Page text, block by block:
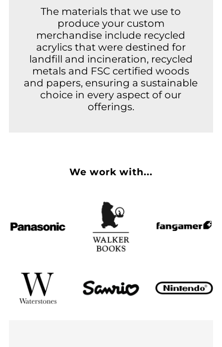
The materials that we use to
produce your custom
merchandise include recycled
acrylics that were destined for
landfill and incineration, recycled
metals and FSC certified woods
and papers, ensuring a sustainable
choice in every aspect of our
offerings.
We work with...